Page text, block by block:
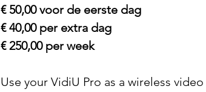
€ 50,00 voor de eerste dag
€ 40,00 per extra dag
€ 250,00 per week
Use your VidiU Pro as a wireless